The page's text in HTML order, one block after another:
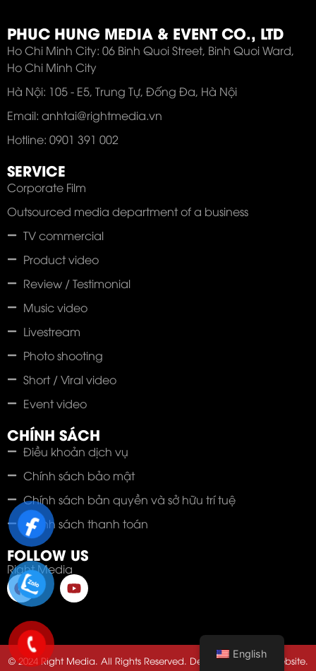
PHUC HUNG MEDIA & EVENT CO., LTD
Ho Chi Minh City: 06 Binh Quoi Street, Binh Quoi Ward,
Ho Chi Minh City
Hà Nội: 105 - E5, Trung Tự, Đống Đa, Hà Nội
Email: anhtai@rightmedia.vn
Hotline: 0901 391 002
SERVICE
Corporate Film
Outsourced media department of a business
TV commercial
Product video
Review / Testimonial
Music video
Livestream
Photo shooting
Short / Viral video
Event video
CHÍNH SÁCH
Điều khoản dịch vụ
Chính sách bảo mật
Chính sách bản quyền và sở hữu trí tuệ
Chính sách thanh toán
FOLLOW US
Right Media
© 2024 Right Media. All Rights Reserved. Developed by 123Website.
English